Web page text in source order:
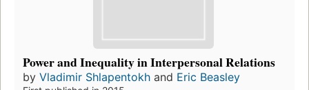
Power and Inequality in Interpersonal Relations
by Vladimir Shlapentokh and Eric Beasley